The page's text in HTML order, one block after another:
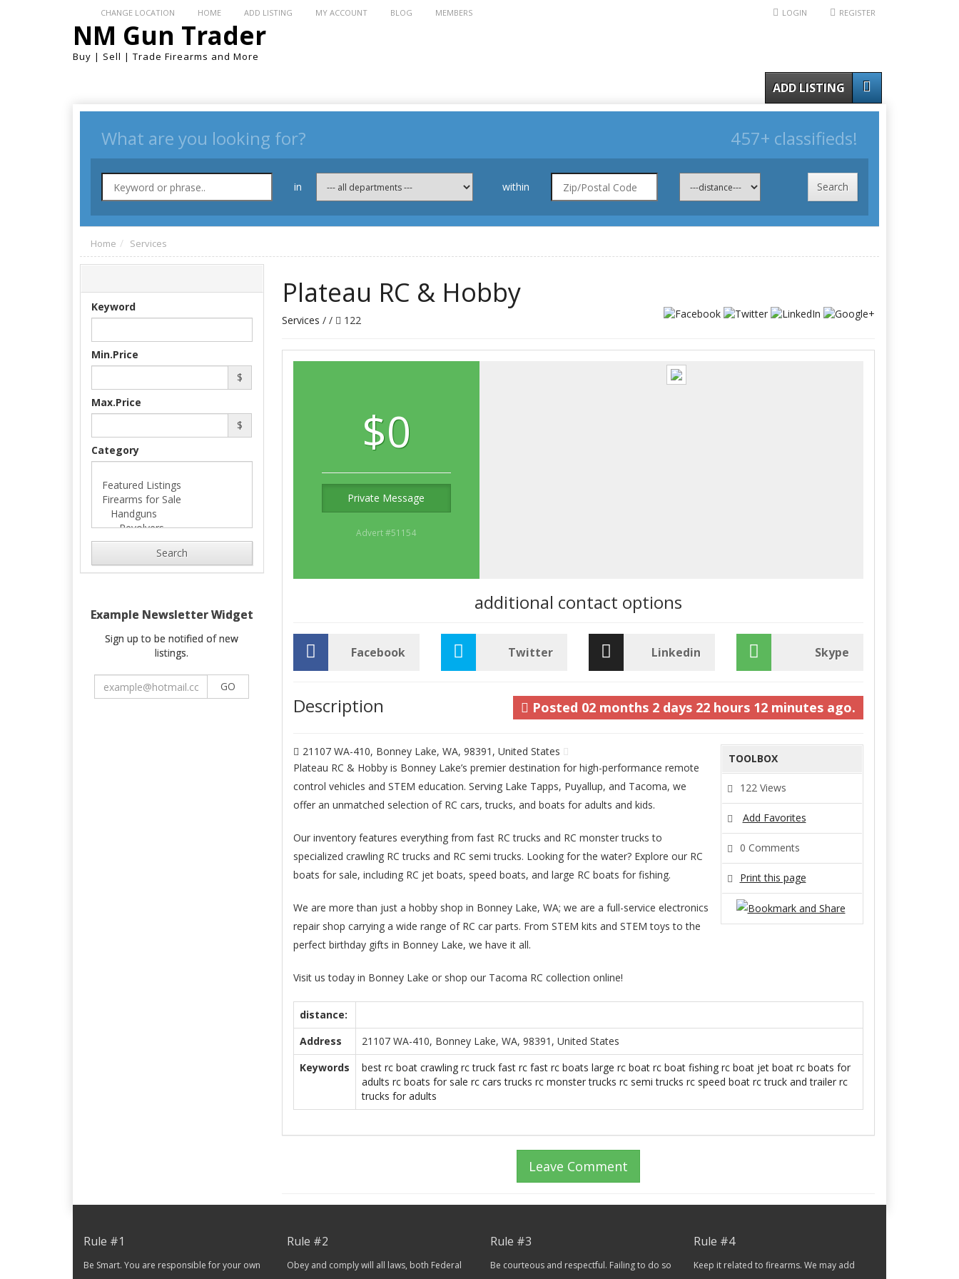
LOGIN REGISTER
CHANGE LOCATION HOME ADD LISTING MY ACCOUNT BLOG MEMBERS
NM Gun Trader
Buy | Sell | Trade Firearms and More
ADD LISTING
What are you looking for? 457+ classifieds!
within
in
Home Services
Keyword
Min.Price
$
Max.Price
$
Category
Search
Example Newsletter Widget
Sign up to be notified of new
listings.
GO
Plateau RC & Hobby
Services / / 122
$0
Private Message
Advert #51154
additional contact options
Facebook Twitter Linkedin Skype
Description Posted 02 months 2 days 22 hours 12 minutesago.
TOOLBOX
122 Views
Add Favorites
0 Comments
Print this page
21107 WA-410, Bonney Lake, WA, 98391, United States
Plateau RC & Hobby is Bonney Lake’s premier destination for high-performance remote
control vehicles and STEM education. Serving Lake Tapps, Puyallup, and Tacoma, we
offer an unmatched selection of RC cars, trucks, and boats for adults and kids.
Our inventory features everything from fast RC trucks and RC monster trucks to
specialized crawling RC trucks and RC semi trucks. Looking for the water? Explore our RC
boats for sale, including RC jet boats, speed boats, and large RC boats for fishing.
We are more than just a hobby shop in Bonney Lake, WA; we are a full-service electronics
repair shop carrying a wide range of RC car parts. From STEM kits and STEM toys to the
perfect birthday gifts in Bonney Lake, we have it all.
Visit us today in Bonney Lake or shop our Tacoma RC collection online!
distance:
Address
21107 WA-410, Bonney Lake, WA, 98391, United States
Keywords
best rc boat crawling rc truck fast rc fast rc boats large rc boat rc boat fishing rc boat jet boat rc boats for
adults rc boats for sale rc cars trucks rc monster trucks rc semi trucks rc speed boat rc truck and trailer rc
trucks for adults
Leave Comment
Rule #1
Be Smart. You are responsible for your own
Rule #2
Obey and comply will all laws, both Federal
Rule #3
Be courteous and respectful. Failing to do so
Rule #4
Keep it related to firearms. We may add